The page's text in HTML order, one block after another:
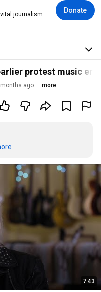
journalism Donate
protest music era
ago more
7:43